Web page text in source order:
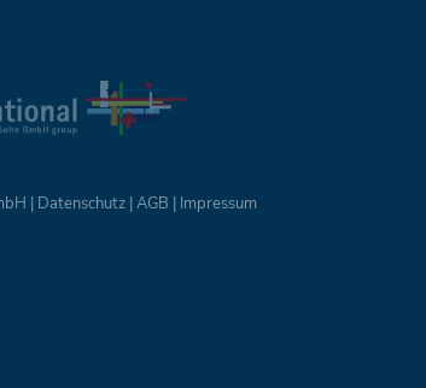
| Datenschutz|AGB | Impressum